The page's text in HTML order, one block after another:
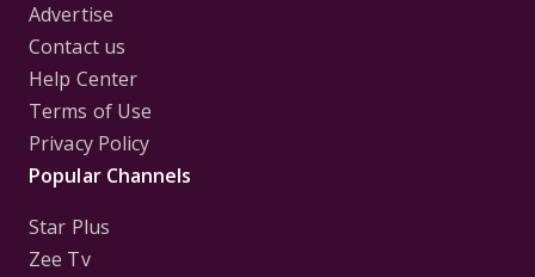
Advertise
Contact us
Help Center
Terms of Use
Privacy Policy
Popular Channels
Star Plus
Zee Tv